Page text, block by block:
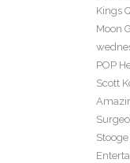
Kings
Moon
POP
Scott